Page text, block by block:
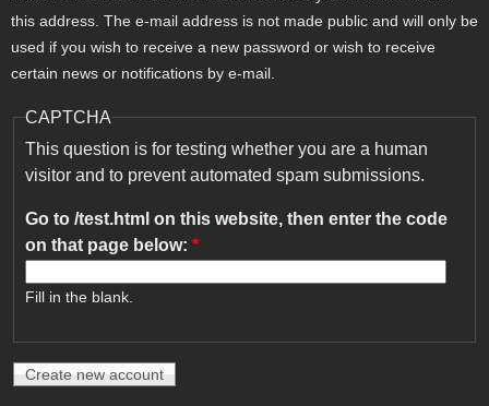
this address. The e-mail address is not made public and will only be
used if you wish to receive a new password or wish to receive
certain news or notifications by e-mail.
CAPTCHA
This question is for testing whether you are a human
visitor and to prevent automated spam submissions.
Go to /test.html on this website, then enter the code
on that page below: *
Fill in the blank.